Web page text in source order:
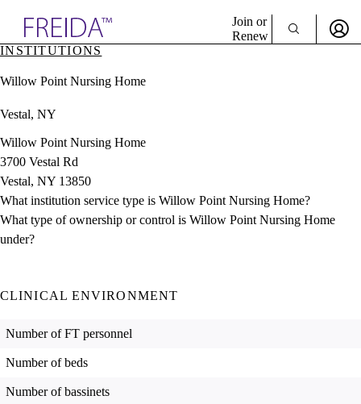
& Resources
Directory
Join or
Renew
INSTITUTIONS
Willow Point Nursing Home
Vestal, NY
Willow Point Nursing Home
3700 Vestal Rd
Vestal, NY 13850
What institution service type is Willow Point Nursing Home?
What type of ownership or control is Willow Point Nursing Home
under?
CLINICAL ENVIRONMENT
Number of FT personnel
Number of beds
Number of bassinets